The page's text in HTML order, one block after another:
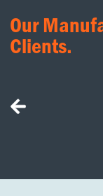
Our
Clients.